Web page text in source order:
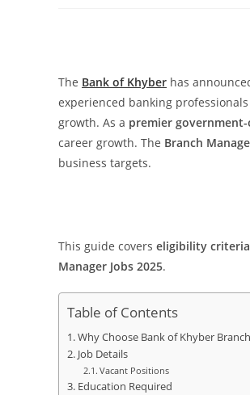
The Bank of Khyber has
experienced banking
growth. As a premier
career growth. The Branch
business targets.
This guide covers eligibility
Manager Jobs 2025.
Table of Contents
Why Choose Bank of Khyber
Job Details
Vacant Positions
Education Required